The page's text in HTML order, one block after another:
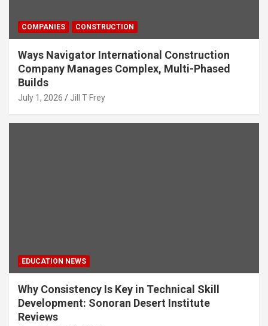
COMPANIES CONSTRUCTION
Ways Navigator International Construction
Company Manages Complex, Multi-Phased
Builds
July 1, 2026 Jill T Frey
EDUCATION NEWS
Why Consistency Is Key in Technical Skill
Development: Sonoran Desert Institute
Reviews